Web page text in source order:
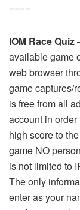
====
IOM Race Quiz
available game
web browser
game captures/
is free from all
account in
high score to
game NO
is not limited to
The only
enter as your